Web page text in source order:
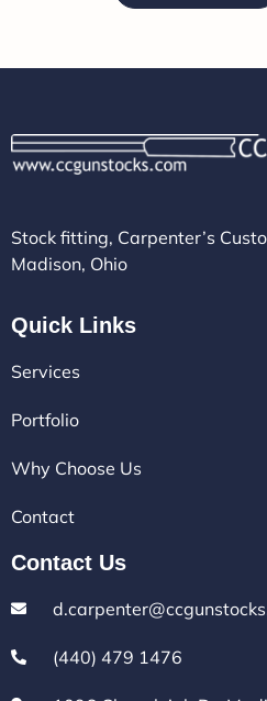
Stock fitting, Carpenter’s
Madison, Ohio
Quick Links
Services
Portfolio
Why Choose Us
Contact
Contact Us
(440) 479 1476